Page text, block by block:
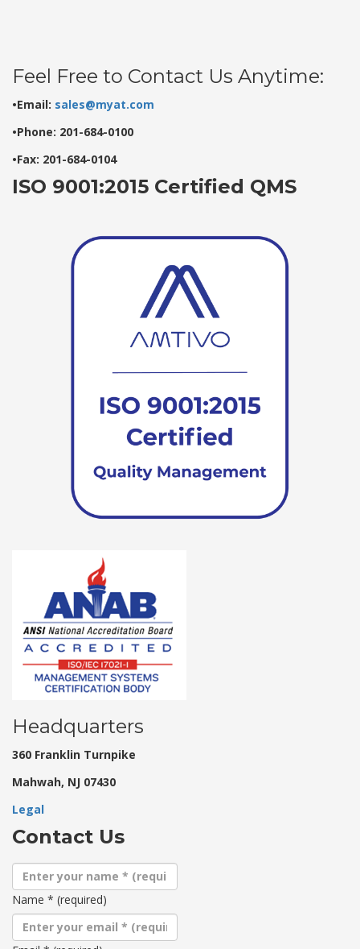
Feel Free to Contact Us Anytime:
•Email: sales@myat.com
•Phone: 201-684-0100
•Fax: 201-684-0104
ISO 9001:2015 Certified QMS
Headquarters
360 Franklin Turnpike
Mahwah, NJ 07430
Legal
Contact Us
Name * (required)